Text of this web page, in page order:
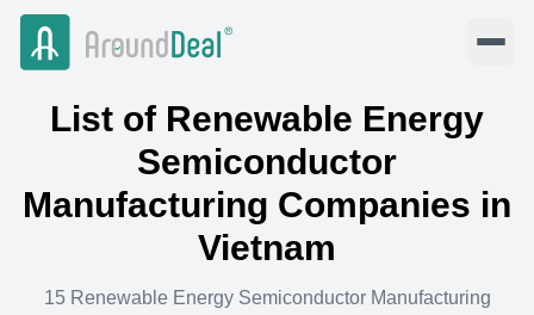
List of Renewable Energy
Semiconductor
Manufacturing Companies in
Vietnam
15 Renewable Energy Semiconductor Manufacturing